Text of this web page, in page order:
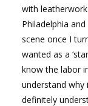
with
Philadelphia
scene once I
wanted as a
know the labor
understand why
definitely